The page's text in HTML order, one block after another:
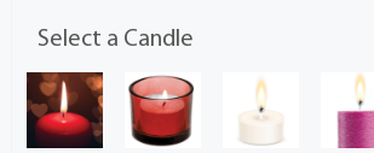
Select a Candle